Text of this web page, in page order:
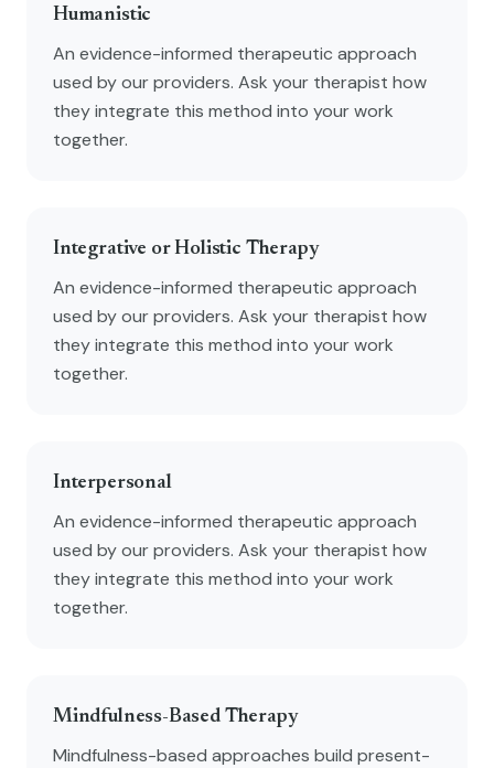
Humanistic
An evidence-informed therapeutic approach
used by our providers. Ask your therapist how
they integrate this method into your work
together.
Integrative or Holistic Therapy
An evidence-informed therapeutic approach
used by our providers. Ask your therapist how
they integrate this method into your work
together.
Interpersonal
An evidence-informed therapeutic approach
used by our providers. Ask your therapist how
they integrate this method into your work
together.
Mindfulness-Based Therapy
Mindfulness-based approaches build present-